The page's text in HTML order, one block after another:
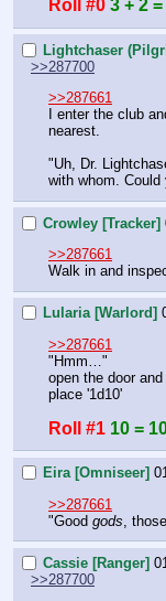
Roll #0 3 + 2 =
Lightchaser
>>287700
>>287661
I enter the club
nearest.
"Uh, Dr.
with whom.
Crowley [Tracker]
>>287661
Walk in and
Lularia [Warlord]
>>287661
"Hmm…"
open the door
place '1d10'
Roll #1 10 =
Eira [Omniseer]
>>287661
"Good gods ,
Cassie [Ranger]
>>287700